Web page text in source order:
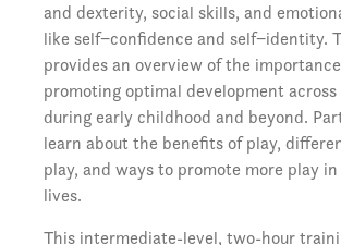
and dexterity, social skills, and
like self−confidence and self−identity.
provides an overview of the
promoting optimal development
during early childhood and beyond.
learn about the benefits of play,
play, and ways to promote more play in
lives.
This intermediate-level, two-hour